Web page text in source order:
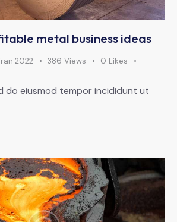
metal business ideas
2022 386 Views 0 Likes
do eiusmod tempor incididunt ut